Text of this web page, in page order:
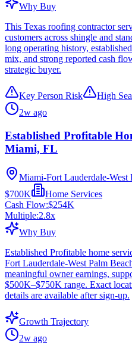
Why Buy
This Texas roofing contractor
customers across shingle and
long operating history,
mix, and strong reported cash
strategic buyer.
Key Person Risk
High
2w ago
Established Profitable
Miami, FL
Miami-Fort Lauderdale-West
$700K
Home Services
Cash Flow:$254K
Multiple:2.8x
Why Buy
Established Profitable home
Fort Lauderdale-West Palm
meaningful owner earnings,
$500K–$750K range. Exact
details are available after sign-up.
Growth Trajectory
2w ago